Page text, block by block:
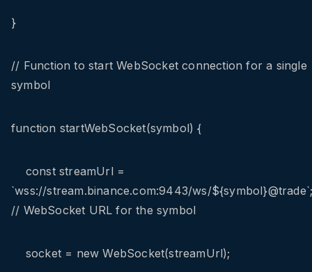
}
// Function to start WebSocket connection for a single
symbol
function startWebSocket(symbol) {
const streamUrl =
`wss://stream.binance.com:9443/ws/
// WebSocket URL for the symbol
socket = new WebSocket(streamUrl);